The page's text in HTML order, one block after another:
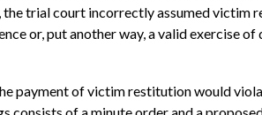
trial court incorrectly assumed victim
or, put another way, a valid exercise
payment of victim restitution would